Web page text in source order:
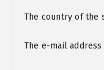
The country of the
The e-mail